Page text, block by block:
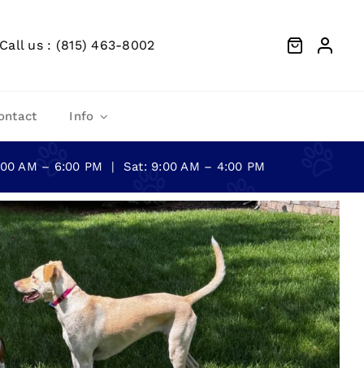
us : (815) 463-8002
Info
AM – 6:00 PM | Sat: 9:00 AM – 4:00 PM